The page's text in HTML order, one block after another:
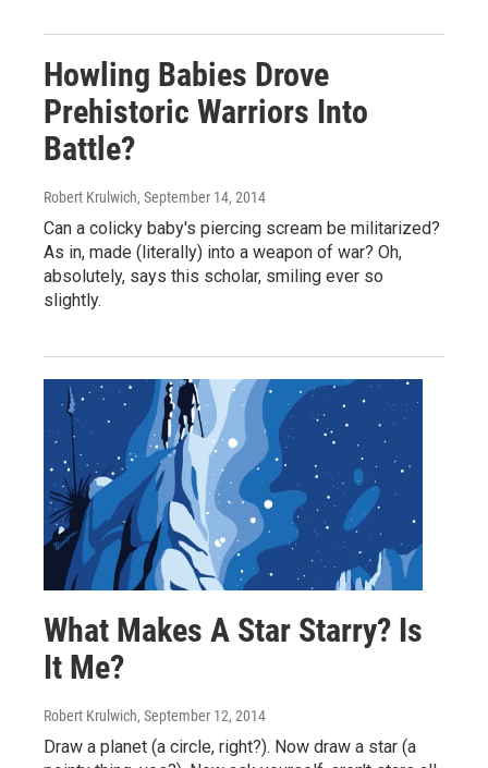
Howling Babies Drove
Prehistoric Warriors Into
Battle?
Robert Krulwich, September 14, 2014
Can a colicky baby's piercing scream be militarized?
As in, made (literally) into a weapon of war? Oh,
absolutely, says this scholar, smiling ever so
slightly.
What Makes A Star Starry? Is
It Me?
Robert Krulwich, September 12, 2014
Draw a planet (a circle, right?). Now draw a star (a